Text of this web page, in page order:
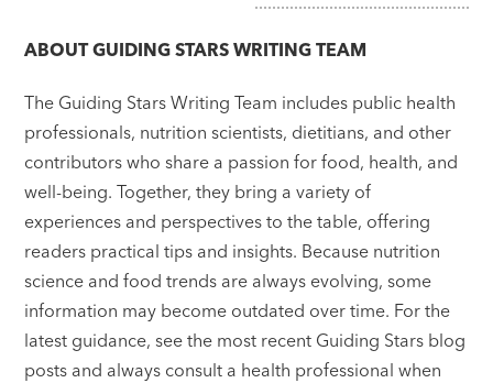
ABOUTGUIDING STARS WRITING TEAM
The Guiding Stars Writing Team includes public health
professionals, nutrition scientists, dietitians, and other
contributors who share a passion for food, health, and
well-being. Together, they bring a variety of
experiences and perspectives to the table, offering
readers practical tips and insights. Because nutrition
science and food trends are always evolving, some
information may become outdated over time. For the
latest guidance, see the most recent Guiding Stars blog
posts and always consult a health professional when